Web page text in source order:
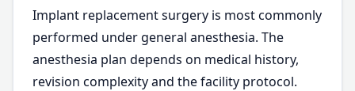
Implant replacement surgery is most commonly
performed under general anesthesia. The
anesthesia plan depends on medical history,
revision complexity and the facility protocol.